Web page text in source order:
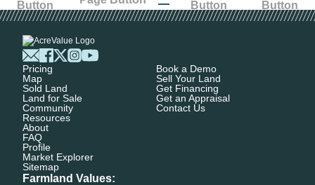
Pricing
Map
Sold Land
Land for Sale
Community
Resources
About
FAQ
Profile
Market Explorer
Sitemap
Book a Demo
Sell Your Land
Get Financing
Get an Appraisal
Contact Us
Farmland Values: